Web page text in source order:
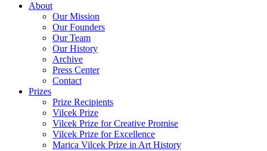
About
Our Mission
Our Founders
Our Team
Our History
Archive
Press Center
Contact
Prizes
Prize Recipients
Vilcek Prize
Vilcek Prize for Creative Promise
Vilcek Prize for Excellence
Marica Vilcek Prize in Art History